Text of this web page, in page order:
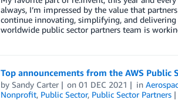
always, I’m impressed by the value that
continue innovating, simplifying, and
worldwide public sector partners team is
Top announcements from the AWS Public
by Sandy Carter on01 DEC 2021 in
Nonprofit, Public Sector, Public Sector Partners